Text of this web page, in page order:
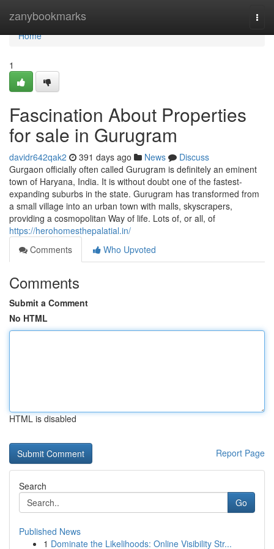
zanybookmarks
Home
Home
1
Fascination About Properties
for sale in Gurugram
davidr642qak2 391 days ago News
Discuss
Gurgaon officially often called Gurugram is definitely an eminent
town of Haryana, India. It is without doubt one of the fastest-
expanding suburbs in the state. Gurugram has transformed from
a small village into an urban town with malls, skyscrapers,
providing a cosmopolitan Way of life. Lots of, or all, of
https://herohomesthepalatial.in/
Comments
Who Upvoted
Comments
Submit a Comment
No HTML
HTML is disabled
Report Page
Search
Go
Published News
1 Dominate the Likelihoods: Online Visibility Str...